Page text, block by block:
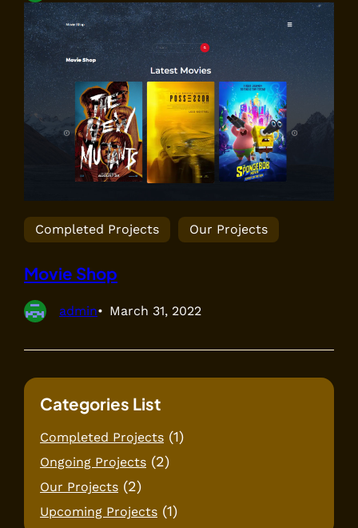
Completed Projects Our Projects
Movie Shop
admin March 31, 2022
Categories List
Completed Projects (1)
Ongoing Projects (2)
Our Projects (2)
Upcoming Projects (1)